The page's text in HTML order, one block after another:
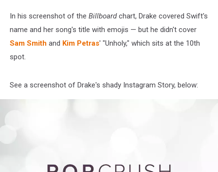
In his screenshot of the Billboardchart, Drake covered Swift's
name and her song's title with emojis — but he didn't cover
Sam Smith and Kim Petras' "Unholy," which sits at the 10th
spot.
See a screenshot of Drake's shady Instagram Story, below: